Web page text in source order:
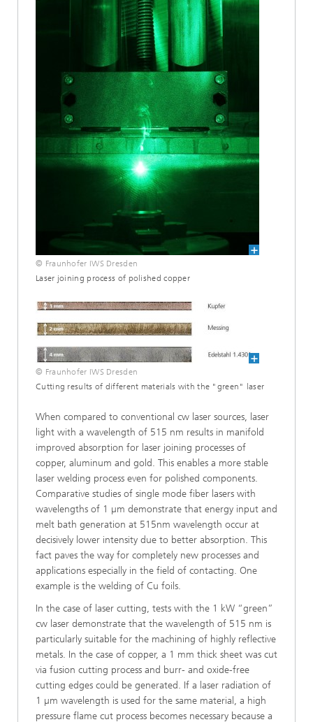
© Fraunhofer IWS Dresden
Laser joining process of polished copper
© Fraunhofer IWS Dresden
Cutting results of different materials with the "green" laser
When compared to conventional cw laser sources, laser
light with a wavelength of 515 nm results in manifold
improved absorption for laser joining processes of
copper, aluminum and gold. This enables a more stable
laser welding process even for polished components.
Comparative studies of single mode fiber lasers with
wavelengths of 1 µm demonstrate that energy input and
melt bath generation at 515nm wavelength occur at
decisively lower intensity due to better absorption. This
fact paves the way for completely new processes and
applications especially in the field of contacting. One
example is the welding of Cu foils.
In the case of laser cutting, tests with the 1 kW “green”
cw laser demonstrate that the wavelength of 515 nm is
particularly suitable for the machining of highly reflective
metals. In the case of copper, a 1 mm thick sheet was cut
via fusion cutting process and burr- and oxide-free
cutting edges could be generated. If a laser radiation of
1 µm wavelength is used for the same material, a high
pressure flame cut process becomes necessary because a